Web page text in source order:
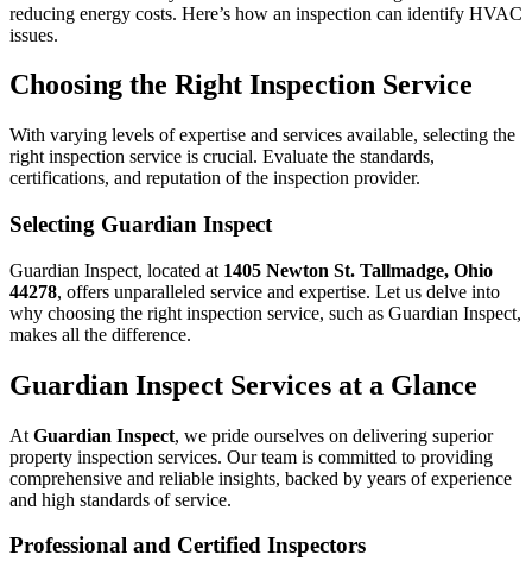
reducing energy costs. Here’s how an inspection can identify HVAC
issues.
Choosing the Right Inspection Service
With varying levels of expertise and services available, selecting the
right inspection service is crucial. Evaluate the standards,
certifications, and reputation of the inspection provider.
Selecting Guardian Inspect
Guardian Inspect, located at 1405 Newton St. Tallmadge, Ohio
44278, offers unparalleled service and expertise. Let us delve into
why choosing the right inspection service, such as Guardian Inspect,
makes all the difference.
Guardian Inspect Services at a Glance
At Guardian Inspect, we pride ourselves on delivering superior
property inspection services. Our team is committed to providing
comprehensive and reliable insights, backed by years of experience
and high standards of service.
Professional and Certified Inspectors